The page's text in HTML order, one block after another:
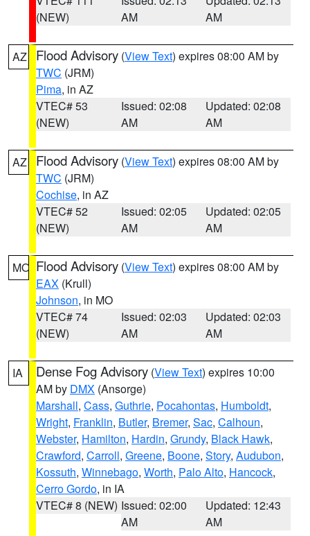
(NEW)
AM
AM
AZ Flood Advisory (View Text) expires 08:00 AM by
TWC (JRM)
Pima, in AZ
VTEC# 53
(NEW)
Issued: 02:08
AM
Updated: 02:08
AM
AZ Flood Advisory (View Text) expires 08:00 AM by
TWC (JRM)
Cochise, in AZ
VTEC# 52
(NEW)
Issued: 02:05
AM
Updated: 02:05
AM
MO Flood Advisory (View Text) expires 08:00 AM by
EAX (Krull)
Johnson, in MO
VTEC# 74
(NEW)
Issued: 02:03
AM
Updated: 02:03
AM
IA Dense Fog Advisory (View Text) expires 10:00
AM by DMX (Ansorge)
Marshall, Cass, Guthrie, Pocahontas, Humboldt,
Wright, Franklin, Butler, Bremer, Sac, Calhoun,
Webster, Hamilton, Hardin, Grundy, Black Hawk,
Crawford, Carroll, Greene, Boone, Story, Audubon,
Kossuth, Winnebago, Worth, Palo Alto, Hancock,
Cerro Gordo, in IA
VTEC# 8 (NEW) Issued: 02:00
AM
Updated: 12:43
AM